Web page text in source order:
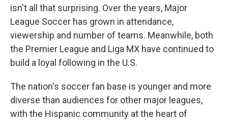
isn't all that surprising. Over the years, Major
League Soccer has grown in attendance,
viewership and number of teams. Meanwhile, both
the Premier League and Liga MX have continued to
build a loyal following in the U.S.
The nation's soccer fan base is younger and more
diverse than audiences for other major leagues,
with the Hispanic community at the heart of